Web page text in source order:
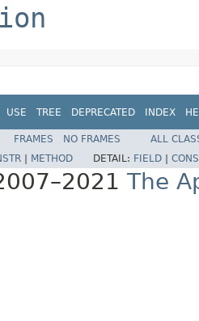
USE TREE DEPRECATED INDEX
FRAMES NO FRAMES
ALL
METHOD DETAIL: FIELD
The